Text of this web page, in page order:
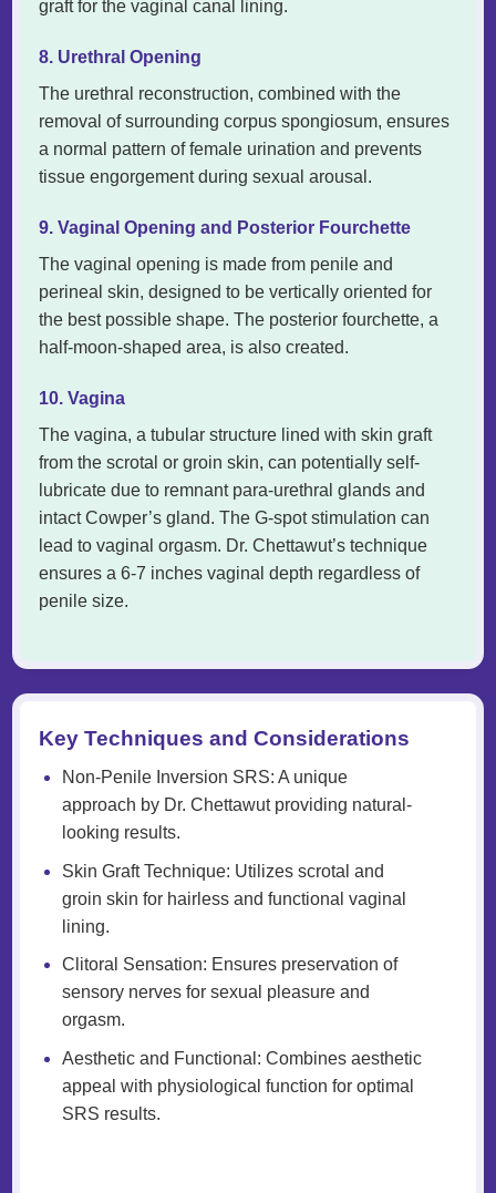
graft for the vaginal canal lining.
8. Urethral Opening
The urethral reconstruction, combined with the
removal of surrounding corpus spongiosum, ensures
a normal pattern of female urination and prevents
tissue engorgement during sexual arousal.
9. Vaginal Opening and Posterior Fourchette
The vaginal opening is made from penile and
perineal skin, designed to be vertically oriented for
the best possible shape. The posterior fourchette, a
half-moon-shaped area, is also created.
10. Vagina
The vagina, a tubular structure lined with skin graft
from the scrotal or groin skin, can potentially self-
lubricate due to remnant para-urethral glands and
intact Cowper’s gland. The G-spot stimulation can
lead to vaginal orgasm. Dr. Chettawut’s technique
ensures a 6-7 inches vaginal depth regardless of
penile size.
Key Techniques and Considerations
Non-Penile Inversion SRS: A unique
approach by Dr. Chettawut providing natural-
looking results.
Skin Graft Technique: Utilizes scrotal and
groin skin for hairless and functional vaginal
lining.
Clitoral Sensation: Ensures preservation of
sensory nerves for sexual pleasure and
orgasm.
Aesthetic and Functional: Combines aesthetic
appeal with physiological function for optimal
SRS results.